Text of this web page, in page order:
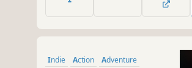
Indie Action Adventure